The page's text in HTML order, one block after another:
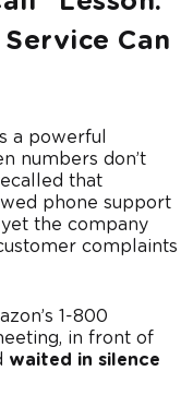
Can
a powerful
numbers don’t
that
phone support
the company
complaints
1-800
in front of
waited in silence